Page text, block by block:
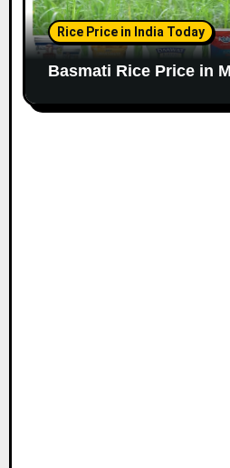
Rice Price in India Today
Basmati Rice Price in